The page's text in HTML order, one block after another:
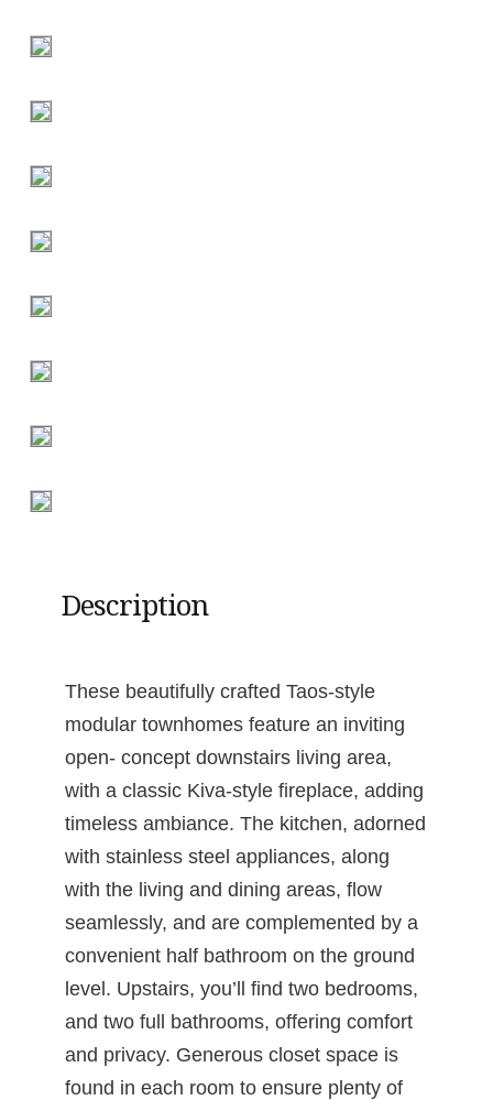
Description
These beautifully crafted Taos-style
modular townhomes feature an inviting
open- concept downstairs living area,
with a classic Kiva-style fireplace, adding
timeless ambiance. The kitchen, adorned
with stainless steel appliances, along
with the living and dining areas, flow
seamlessly, and are complemented by a
convenient half bathroom on the ground
level. Upstairs, you’ll find two bedrooms,
and two full bathrooms, offering comfort
and privacy. Generous closet space is
found in each room to ensure plenty of